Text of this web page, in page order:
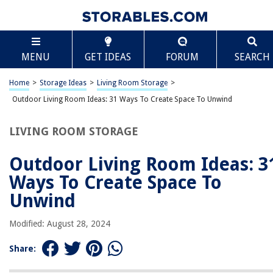
MENU GET IDEAS FORUM SEARCH
Home > Storage Ideas > Living Room Storage >
Outdoor Living Room Ideas: 31 Ways To Create Space To Unwind
LIVING ROOM STORAGE
Outdoor Living Room Ideas:
Ways To Create Space To
Unwind
Modified: August 28, 2024
Share:
TABLE OF CONTENTS
Outdoor Living Room Ideas: 31 Ways To Create
Space To Unwind
Introduction
Section 1: Outdoor Seating Area Ideas
Section 2: Outdoor Dining Area Ideas
Section 5: Outdoor Kitchen Ideas
Section 6: Outdoor Bar Ideas
Section 7: Outdoor Garden and Greenery Ideas
Conclusion
Scroll